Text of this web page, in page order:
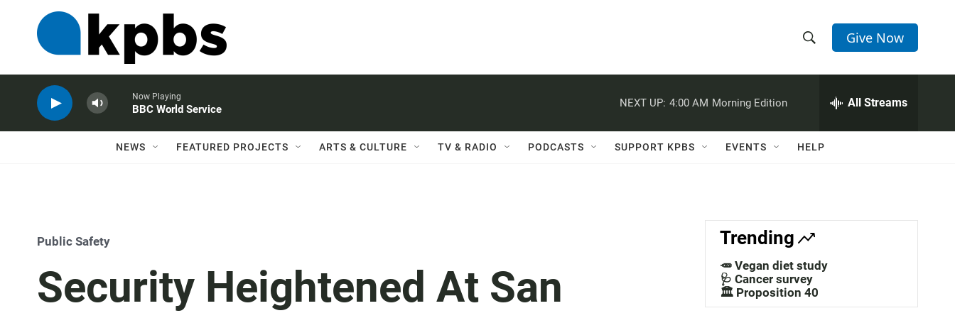
h
w
a
c
h
e
h
Q
Give Now
Now Playing
BBC World Service
NEXT UP: 4:00 AM Morning Edition All Streams
NEWS FEATURED PROJECTS ARTS & CULTURE TV & RADIO PODCASTS SUPPORT KPBS EVENTS HELP
Public Safety
Security Heightened At San
Trending
🥕 Vegan diet study
🩺 Cancer survey
🏛️ Proposition 40